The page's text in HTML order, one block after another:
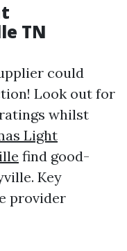
TN
could
Look out for
whilst
Light
find good-
Key
provider